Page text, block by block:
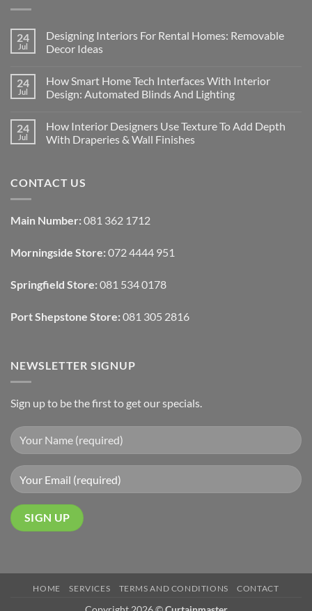
24
Jul
Designing Interiors For Rental Homes: Removable
Decor Ideas
on
Designing
Interiors
Homes:
Removable
Decor
24
Jul
How Smart Home Tech Interfaces With Interior
Design: Automated Blinds And Lighting
on
How
Smart
With
Interior
Blinds
And
24
Jul
How Interior Designers Use Texture To Add Depth
With Draperies & Wall Finishes
How
Interior
Texture
To
With
Draperies
Wall
Finishes
CONTACT US
Main Number: 081 362 1712
Morningside Store: 072 4444 951
Springfield Store: 081 534 0178
Port Shepstone Store: 081 305 2816
NEWSLETTER SIGNUP
Sign up to be the first to get our specials.
HOME SERVICES TERMS AND CONDITIONS CONTACT